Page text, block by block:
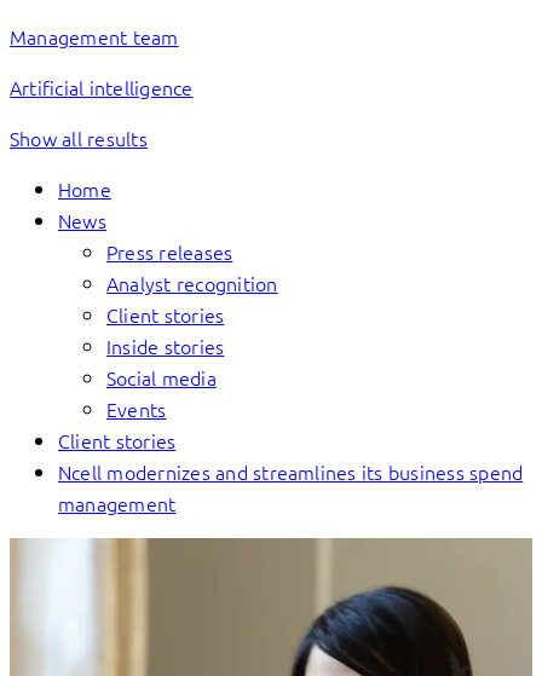
Management team
Artificial intelligence
Show all results
Home
News
Press releases
Analyst recognition
Client stories
Inside stories
Social media
Events
Client stories
Ncell modernizes and streamlines its business spend
management